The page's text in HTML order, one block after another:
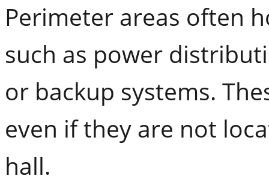
Perimeter areas often
such as power
or backup systems.
even if they are not
hall.